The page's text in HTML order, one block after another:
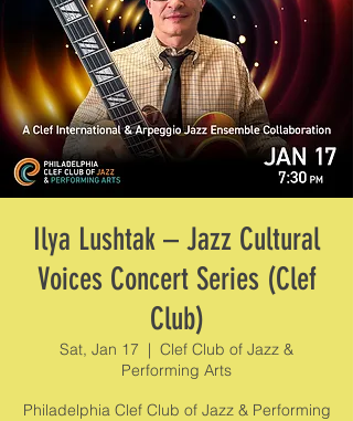
Ilya Lushtak – Jazz Cultural
Voices Concert Series (Clef
Club)
Sat, Jan 17
  |
Clef Club of Jazz &
Performing Arts
Philadelphia Clef Club of Jazz & Performing